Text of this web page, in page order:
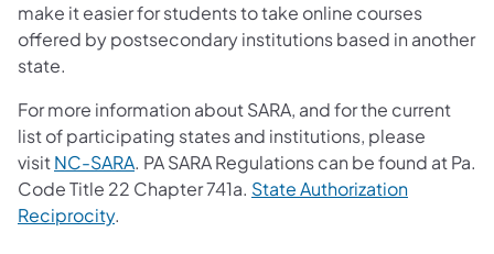
make it easier for students to take online courses
offered by postsecondary institutions based in another
state.
For more information about SARA, and for the current
list of participating states and institutions, please
visitNC-SARA. PA SARA Regulations can be found at Pa.
Code Title 22 Chapter 741a. State Au​thorization
Reciprocity.